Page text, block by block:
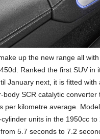
up the new range all
Ranked the first SUV
January next, it is fitted
body SCR catalytic
per kilometre average.
units in the 1950cc
5.7 seconds to 7.2